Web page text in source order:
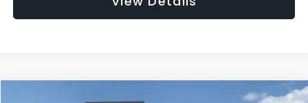
Compare Vehicle